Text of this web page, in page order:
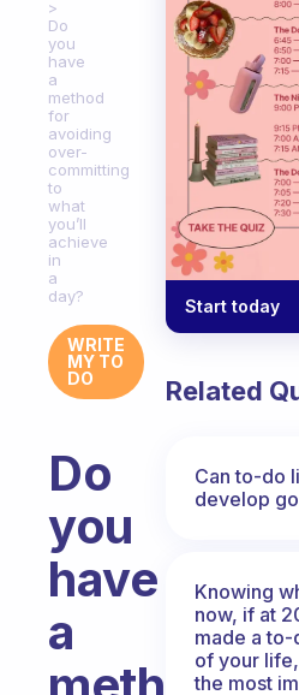
Do
you
have
a
method
for
avoiding
over-
committing
to
what
you’ll
achieve
in
a
day?
WRITE
MY TO
DO
Do
you
have
a
Start today
Related
Can to-do
develop
Knowing
now, if at
made a
of your
the most